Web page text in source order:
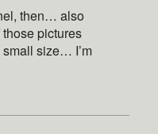
then… also
those pictures
size… I’m